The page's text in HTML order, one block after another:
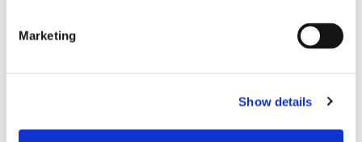
Marketing
Show details
maceration periods ranging from 12 hours to a
week—
meaning that in Tavel, rosé and skin-contact white wines
expressly for the US market, adding more Clairette to the